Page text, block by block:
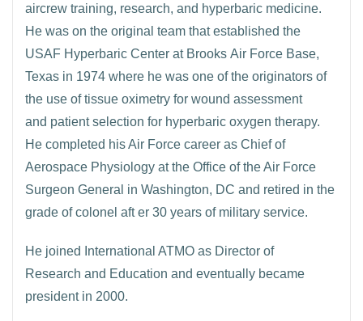
aircrew training, research, and hyperbaric medicine.
He was on the original team that established the
USAF Hyperbaric Center at Brooks Air Force Base,
Texas in 1974 where he was one of the originators of
the use of tissue oximetry for wound assessment
and patient selection for hyperbaric oxygen therapy.
He completed his Air Force career as Chief of
Aerospace Physiology at the Office of the Air Force
Surgeon General in Washington, DC and retired in the
grade of colonel aft er 30 years of military service.
He joined International ATMO as Director of
Research and Education and eventually became
president in 2000.